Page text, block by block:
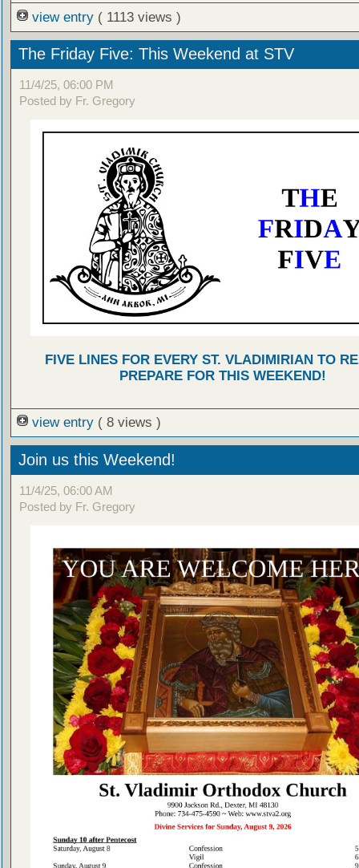
view entry ( 1113 views )
The Friday Five: This Weekend at STV
11/4/25, 06:00 PM
Posted by Fr. Gregory
FIVE LINES FOR EVERY ST. VLADIMIRIAN TO
PREPARE FOR THIS WEEKEND!
view entry ( 8 views )
Join us this Weekend!
11/4/25, 06:00 AM
Posted by Fr. Gregory